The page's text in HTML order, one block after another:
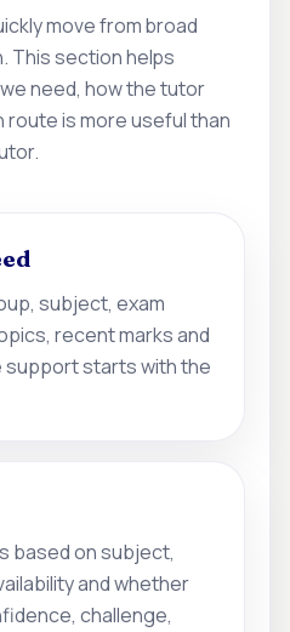
move from broad
This section helps
need, how the tutor
route is more useful than
subject, exam
recent marks and
starts with the
based on subject,
and whether
challenge,